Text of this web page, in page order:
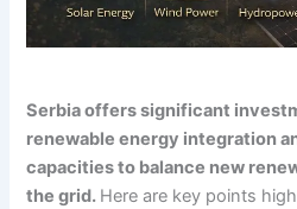
Serbia offers significant
renewable energy integration
capacities to balance new
the grid. Here are key points